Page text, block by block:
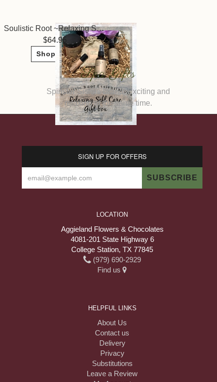
Soulistic Root ~Relaxing Self Care Gift
64.95
Shop Now
Spa Gifts
Spinster Sisters Brand! Exciting and
relaxing at the same time.
SIGN UP FOR OFFERS
LOCATION
Aggieland Flowers & Chocolates
4081-201 State Highway 6
College Station, TX 77845
(979) 690-2929
Find us
HELPFUL LINKS
About Us
Contact us
Delivery
Privacy
Substitutions
Leave a Review